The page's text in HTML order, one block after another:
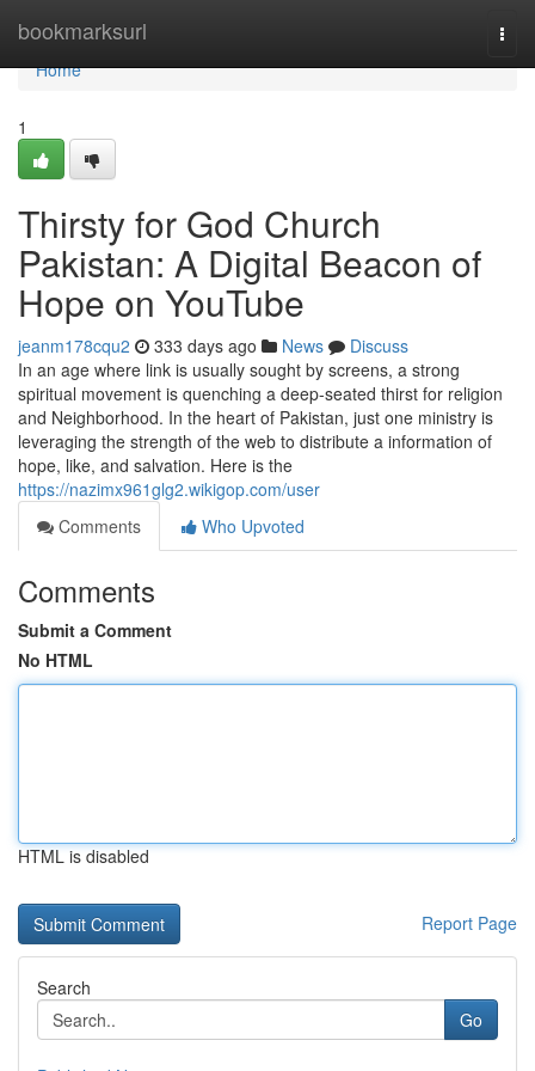
bookmarksurl
Home
Home
1
Thirsty for God Church
Pakistan: A Digital Beacon of
Hope on YouTube
jeanm178cqu2 333 days ago News
Discuss
In an age where link is usually sought by screens, a strong
spiritual movement is quenching a deep-seated thirst for religion
and Neighborhood. In the heart of Pakistan, just one ministry is
leveraging the strength of the web to distribute a information of
hope, like, and salvation. Here is the
https://nazimx961glg2.wikigop.com/user
Comments
Who Upvoted
Comments
Submit a Comment
No HTML
HTML is disabled
Report Page
Search
Go